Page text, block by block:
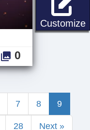
Customize
0
7 8 9
28 Next »